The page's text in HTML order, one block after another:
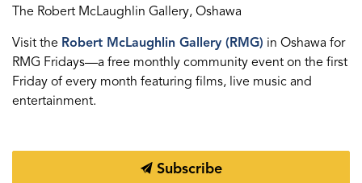
The Robert McLaughlin Gallery, Oshawa
Visit the Robert McLaughlin Gallery (RMG) in Oshawa for
RMG Fridays—a free monthly community event on the first
Friday of every month featuring films, live music and
entertainment.
Subscribe